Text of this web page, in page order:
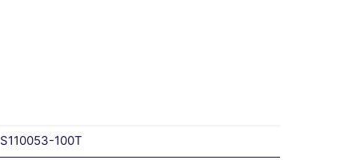
S110053-100T